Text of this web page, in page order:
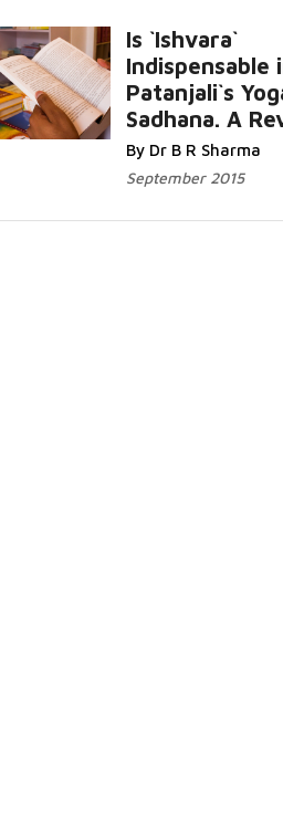
Is `Ishvara`
Indispensable
Patanjali`s
Sadhana. A
By Dr B R Sharma
September 2015